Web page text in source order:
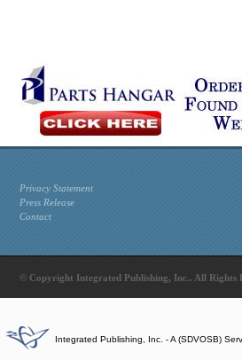
Privacy Statement
Press Release
Contact
© Copyright Integrated Publishing, Inc.. All Rights
Integrated Publishing, Inc. - A (SDVOSB)